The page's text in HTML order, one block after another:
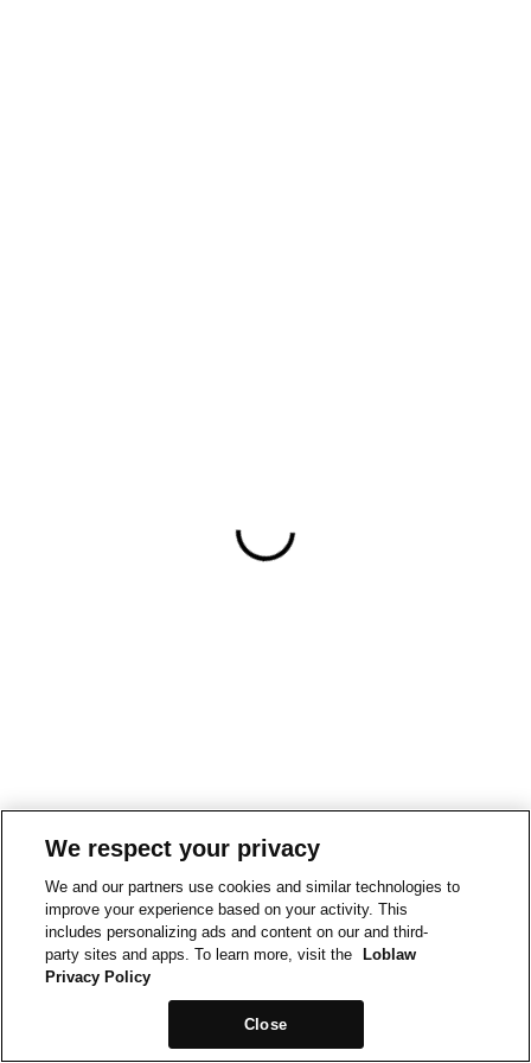
We respect your privacy
We and our partners use cookies and similar technologies to
improve your experience based on your activity. This
includes personalizing ads and content on our and third-
party sites and apps. To learn more, visit the
Loblaw
Privacy Policy
Close